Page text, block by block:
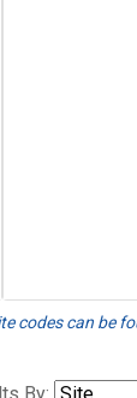
codes can be